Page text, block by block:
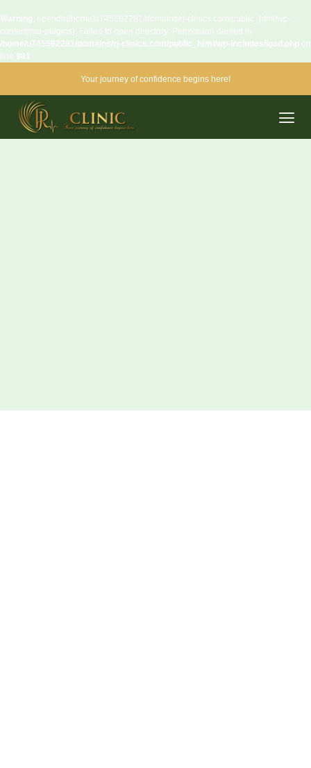
Warning: opendir(/home/u745592281/domains/rj-clinics.com/public_html/wp-
content/mu-plugins): Failed to open directory: Permission denied in
/home/u745592281/domains/rj-clinics.com/public_html/wp-includes/load.php on
line 981
Your journey of confidence begins here!